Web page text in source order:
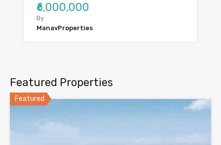
₹6,000,000
By
ManavProperties
Featured Properties
Featured